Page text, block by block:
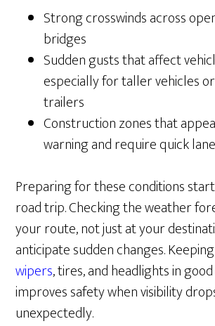
Strong crosswinds across
bridges
Sudden gusts that affect
especially for taller vehicles
trailers
Construction zones that
warning and require quick
Preparing for these conditions
road trip. Checking the weather
your route, not just at your
anticipate sudden changes.
wipers, tires, and headlights in
improves safety when visibility
unexpectedly.